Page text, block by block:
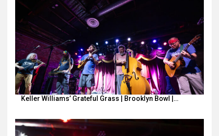
Keller Williams’ Grateful Grass | Brooklyn Bowl |…